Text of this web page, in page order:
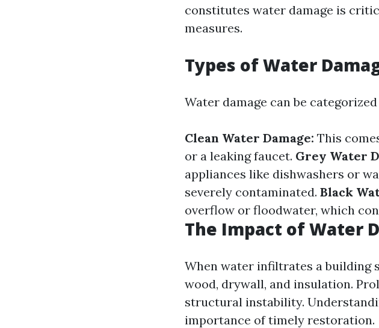
constitutes water damage is
measures.
Types of Water
Water damage can be
Clean Water Damage: This
or a leaking faucet. Grey Water
appliances like dishwashers or
severely contaminated. Black
overflow or floodwater, which
The Impact of Water
When water infiltrates a building
wood, drywall, and insulation.
structural instability.
importance of timely restoration.